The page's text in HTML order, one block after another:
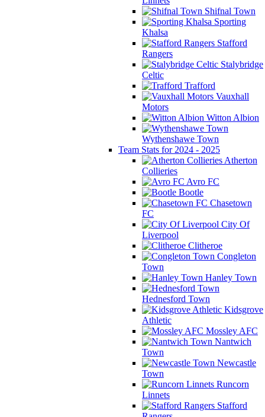
Shifnal Town
Sporting
Khalsa
Stafford
Rangers
Stalybridge
Celtic
Trafford
Vauxhall
Motors
Witton Albion
Wythenshawe Town
Team Stats for 2024 - 2025
Atherton
Collieries
Avro FC
Bootle
Chasetown
FC
City Of
Liverpool
Clitheroe
Congleton
Town
Hanley Town
Hednesford Town
Kidsgrove
Athletic
Mossley AFC
Nantwich
Town
Newcastle
Town
Runcorn
Linnets
Stafford